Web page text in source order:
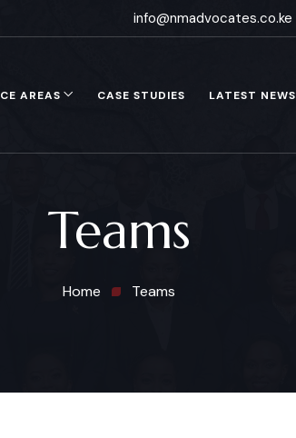
info@nmadvocates.co.ke
AREAS CASE STUDIES LATEST NEWS
Teams
Home Teams